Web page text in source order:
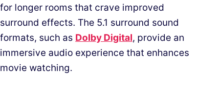
for longer rooms that crave improved
surround effects. The 5.1 surround sound
formats, such as Dolby Digital, provide an
immersive audio experience that enhances
movie watching.